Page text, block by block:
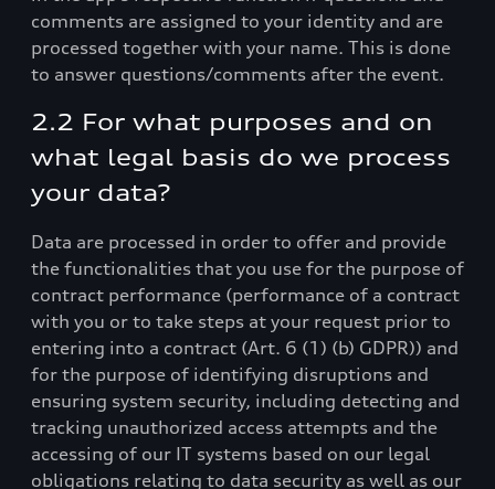
comments are assigned to your identity and are
processed together with your name. This is done
to answer questions/comments after the event.
2.2 For what purposes and on
what legal basis do we process
your data?
Data are processed in order to offer and provide
the functionalities that you use for the purpose of
contract performance (performance of a contract
with you or to take steps at your request prior to
entering into a contract (Art. 6 (1) (b) GDPR)) and
for the purpose of identifying disruptions and
ensuring system security, including detecting and
tracking unauthorized access attempts and the
accessing of our IT systems based on our legal
obligations relating to data security as well as our